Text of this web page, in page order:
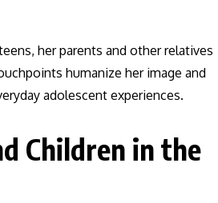
her parents and other relatives
humanize her image and
adolescent experiences.
Children in the